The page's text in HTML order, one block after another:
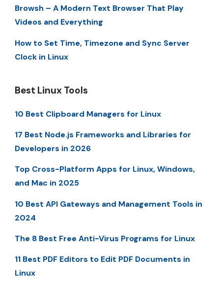
Browsh – A Modern Text Browser That Play
Videos and Everything
How to Set Time, Timezone and Sync Server
Clock in Linux
Best Linux Tools
10 Best Clipboard Managers for Linux
17 Best Node.js Frameworks and Libraries for
Developers in 2026
Top Cross-Platform Apps for Linux, Windows,
and Mac in 2025
10 Best API Gateways and Management Tools in
2024
The 8 Best Free Anti-Virus Programs for Linux
11 Best PDF Editors to Edit PDF Documents in
Linux